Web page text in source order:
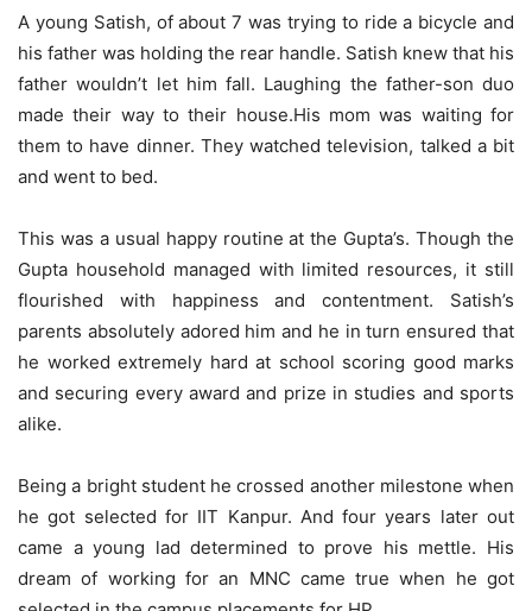
A young Satish, of about 7 was trying to ride a bicycle and
his father was holding the rear handle. Satish knew that his
father wouldn’t let him fall. Laughing the father-son duo
made their way to their house.His mom was waiting for
them to have dinner. They watched television, talked a bit
and went to bed.
This was a usual happy routine at the Gupta’s. Though the
Gupta household managed with limited resources, it still
flourished with happiness and contentment. Satish’s
parents absolutely adored him and he in turn ensured that
he worked extremely hard at school scoring good marks
and securing every award and prize in studies and sports
alike.
Being a bright student he crossed another milestone when
he got selected for IIT Kanpur. And four years later out
came a young lad determined to prove his mettle. His
dream of working for an MNC came true when he got